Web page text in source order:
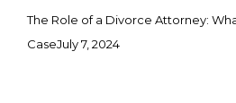
The Role of a Divorce Attorney:
CaseJuly 7, 2024